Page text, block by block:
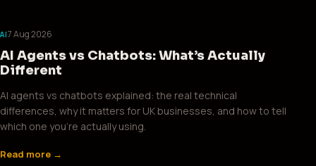
AI7 Aug 2026
AI Agents vs Chatbots: What’s Actually
Different
AI agents vs chatbots explained: the real technical
differences, why it matters for UK businesses, and how to tell
which one you’re actually using.
Read more →